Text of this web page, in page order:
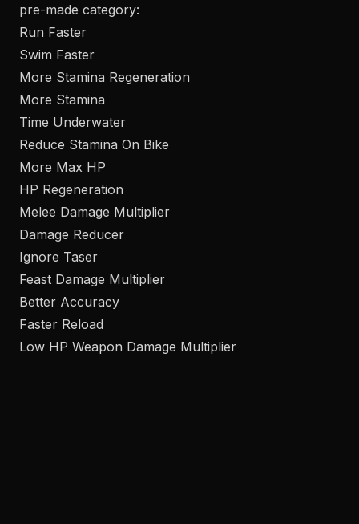
pre-made category:
Run Faster
Swim Faster
More Stamina Regeneration
More Stamina
Time Underwater
Reduce Stamina On Bike
More Max HP
HP Regeneration
Melee Damage Multiplier
Damage Reducer
Ignore Taser
Feast Damage Multiplier
Better Accuracy
Faster Reload
Low HP Weapon Damage Multiplier